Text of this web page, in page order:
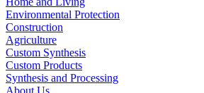
Environmental Protection
Construction
Agriculture
Custom Synthesis
Custom Products
Synthesis and Processing
About Us